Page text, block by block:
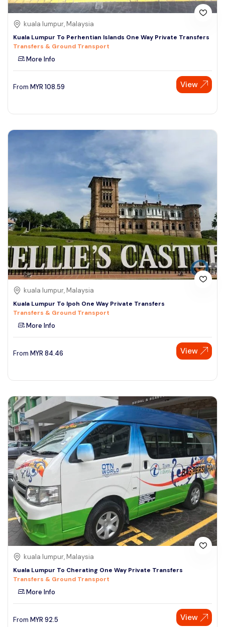
kuala lumpur, Malaysia
Kuala Lumpur To Perhentian Islands One Way Private Transfers
Transfers & Ground Transport
More Info
From MYR 108.59 View
kuala lumpur, Malaysia
Kuala Lumpur To Ipoh One Way Private Transfers
Transfers & Ground Transport
More Info
From MYR 84.46 View
kuala lumpur, Malaysia
Kuala Lumpur To Cherating One Way Private Transfers
Transfers & Ground Transport
More Info
From MYR 92.5 View